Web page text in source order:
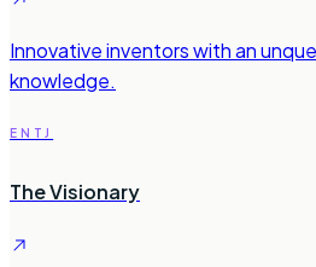
Innovative inventors with an
knowledge.
ENTJ
The Visionary